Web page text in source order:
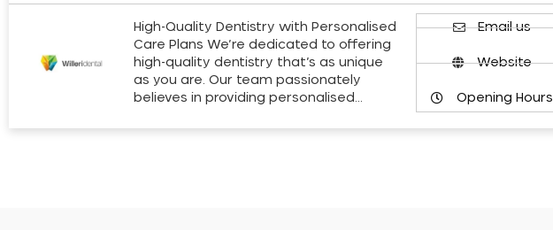
High-Quality Dentistry with Personalised
Care Plans We’re dedicated to offering
high-quality dentistry that’s as unique
as you are. Our team passionately
believes in providing personalised…
Email us
Website
Opening Hours